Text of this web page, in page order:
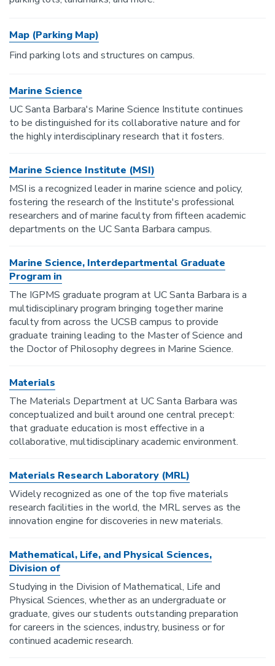
Map (Parking Map)
Find parking lots and structures on campus.
Marine Science
UC Santa Barbara's Marine Science Institute continues
to be distinguished for its collaborative nature and for
the highly interdisciplinary research that it fosters.
Marine Science Institute (MSI)
MSI is a recognized leader in marine science and policy,
fostering the research of the Institute's professional
researchers and of marine faculty from fifteen academic
departments on the UC Santa Barbara campus.
Marine Science, Interdepartmental Graduate
Program in
The IGPMS graduate program at UC Santa Barbara is a
multidisciplinary program bringing together marine
faculty from across the UCSB campus to provide
graduate training leading to the Master of Science and
the Doctor of Philosophy degrees in Marine Science.
Materials
The Materials Department at UC Santa Barbara was
conceptualized and built around one central precept:
that graduate education is most effective in a
collaborative, multidisciplinary academic environment.
Materials Research Laboratory (MRL)
Widely recognized as one of the top five materials
research facilities in the world, the MRL serves as the
innovation engine for discoveries in new materials.
Mathematical, Life, and Physical Sciences,
Division of
Studying in the Division of Mathematical, Life and
Physical Sciences, whether as an undergraduate or
graduate, gives our students outstanding preparation
for careers in the sciences, industry, business or for
continued academic research.